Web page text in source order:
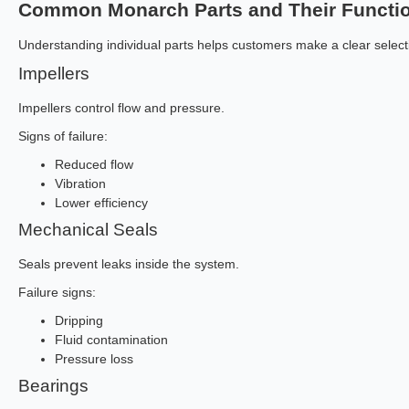
Common Monarch Parts and Their
Understanding individual parts helps customers make a clear
Impellers
Impellers control flow and pressure.
Signs of failure:
Reduced flow
Vibration
Lower efficiency
Mechanical Seals
Seals prevent leaks inside the system.
Failure signs:
Dripping
Fluid contamination
Pressure loss
Bearings